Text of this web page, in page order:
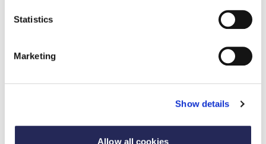
Statistics
Marketing
Show details
Allow all cookies
the diversity, dynamism and dedication of those
who working the food and drink industry.